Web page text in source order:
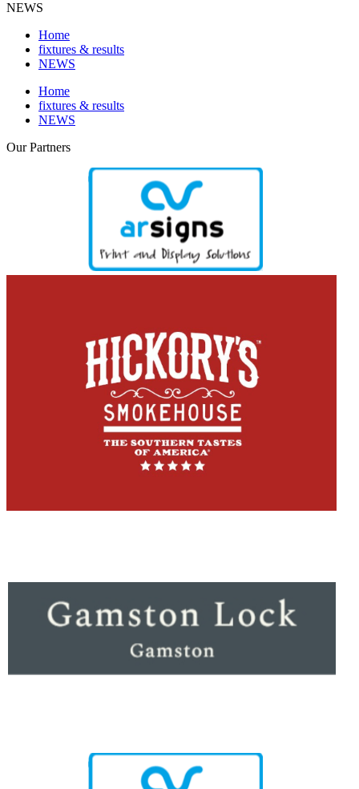
NEWS
Home
fixtures & results
NEWS
Home
fixtures & results
NEWS
OurPartners